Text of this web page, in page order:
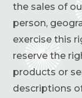
the sales of
person,
exercise this
reserve the
products or
descriptions